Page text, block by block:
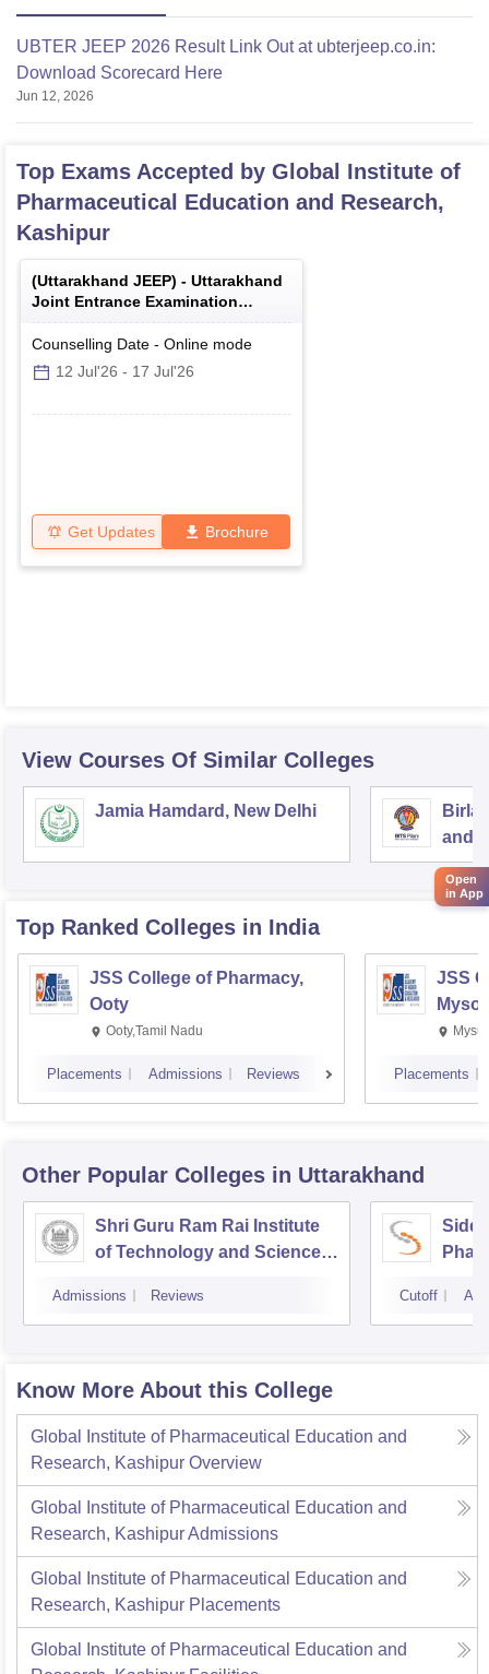
UBTER JEEP 2026 Result Link Out at ubterjeep.co.in:
Download Scorecard Here
Jun 12, 2026
Top Exams Accepted by Global Institute of
Pharmaceutical Education and Research,
Kashipur
(Uttarakhand JEEP) - Uttarakhand
Joint Entrance Examination
Polytechnics
Counselling Date - Online mode
12 Jul'26 - 17 Jul'26
Get Updates Brochure
View Courses Of Similar Colleges
Jamia Hamdard, New Delhi
Birla
and
Top Ranked Colleges in India
JSS College of Pharmacy,
Ooty
Ooty,Tamil Nadu
Placements Admissions Reviews
JSS
Placements
Other Popular Colleges in Uttarakhand
Shri Guru Ram Rai Institute
of Technology and Science,
Admissions Reviews Cutoff
Know More About this College
Global Institute of Pharmaceutical Education and
Research, Kashipur Overview
Global Institute of Pharmaceutical Education and
Research, KashipurAdmissions
Global Institute of Pharmaceutical Education and
Research, Kashipur Placements
Global Institute of Pharmaceutical Education and
Open
in App